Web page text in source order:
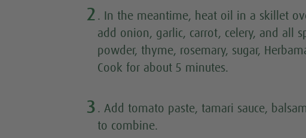
2 . In the meantime, heat oil in a skillet
add onion, garlic, carrot, celery, and all
powder, thyme, rosemary, sugar,
Cook for about 5 minutes.
3 . Add tomato paste, tamari sauce,
to combine.